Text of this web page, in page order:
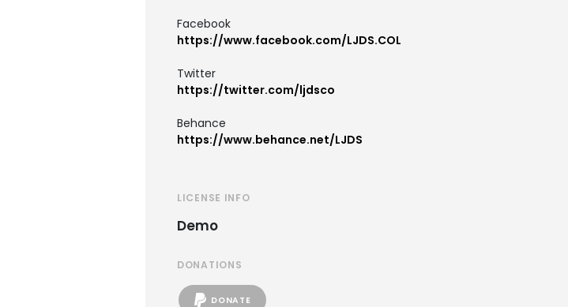
Facebook
https://www.facebook.com/LJDS.COL
Twitter
https://twitter.com/ljdsco
Behance
https://www.behance.net/LJDS
LICENSE INFO
Demo
DONATIONS
DONATE